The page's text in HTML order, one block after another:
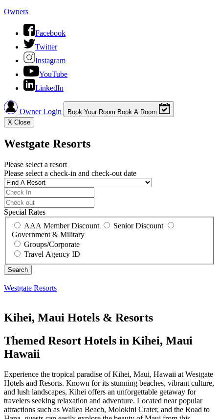
Owners
Facebook
Twitter
Instagram
YouTube
LinkedIn
Owner Login Book Your Room Book A Room
X Close
Westgate Resorts
Please select a resort
Please select a check-in and check-out date
Special Rates
AAA Member Discount
Senior Discount
Government & Military
Groups/Corporate
Travel Agency ID
Westgate Resorts
Kihei, Maui Hotels & Resorts
Themed Resort Hotels in Kihei, Maui
Hawaii
Experience the tropical paradise of Kihei, Maui, Hawaii at Westgate
Hotels and Resorts. Known for its stunning beaches, vibrant culture,
and lush landscapes, Kihei offers an unforgettable getaway for
travelers seeking relaxation and adventure. Located near popular
attractions such as Wailea Beach, Molokini Crater, and the Road to